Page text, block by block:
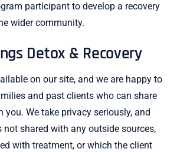
participant to develop a recovery
wider community.
Detox & Recovery
on our site, and we are happy to
and past clients who can share
you. We take privacy seriously, and
shared with any outside sources,
with treatment, or which the client